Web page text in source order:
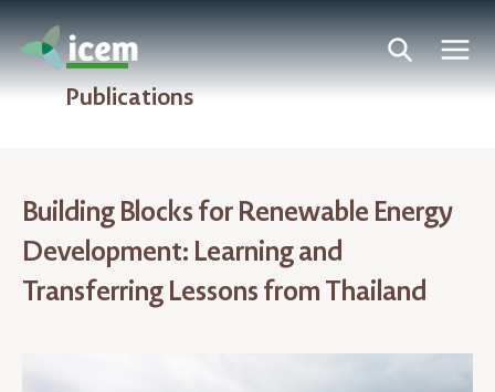
Publications
Building Blocks for Renewable Energy
Development: Learning and
Transferring Lessons from Thailand